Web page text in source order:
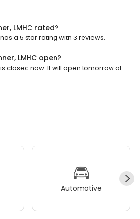
LMHC rated?
a 5 star rating with 3 reviews.
LMHC open?
is closed now. It will open tomorrow at
Automotive